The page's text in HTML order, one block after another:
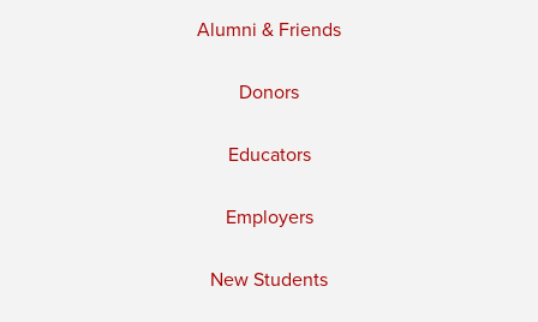
Alumni & Friends
Donors
Educators
Employers
New Students